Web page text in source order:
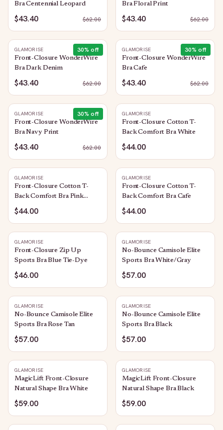
Bra Centennial Leopard
$43.40 $62.00
Bra Floral Print
$43.40 $62.00
30% off
GLAMORISE
Front-Closure WonderWire
Bra Dark Denim
$43.40 $62.00
30% off
GLAMORISE
Front-Closure WonderWire
Bra Cafe
$43.40 $62.00
30% off
GLAMORISE
Front-Closure WonderWire
Bra Navy Print
$43.40 $62.00
GLAMORISE
Front-Closure Cotton T-
Back Comfort Bra White
$44.00
GLAMORISE
Front-Closure Cotton T-
Back Comfort Bra Pink
Blush
$44.00
GLAMORISE
Front-Closure Cotton T-
Back Comfort Bra Cafe
$44.00
GLAMORISE
Front-Closure Zip Up
Sports Bra Blue Tie-Dye
$46.00
GLAMORISE
No-Bounce Camisole Elite
Sports Bra White/Gray
$57.00
GLAMORISE
No-Bounce Camisole Elite
Sports Bra Rose Tan
$57.00
GLAMORISE
No-Bounce Camisole Elite
Sports Bra Black
$57.00
GLAMORISE
MagicLift Front-Closure
Natural Shape Bra White
$59.00
GLAMORISE
MagicLift Front-Closure
Natural Shape Bra Black
$59.00